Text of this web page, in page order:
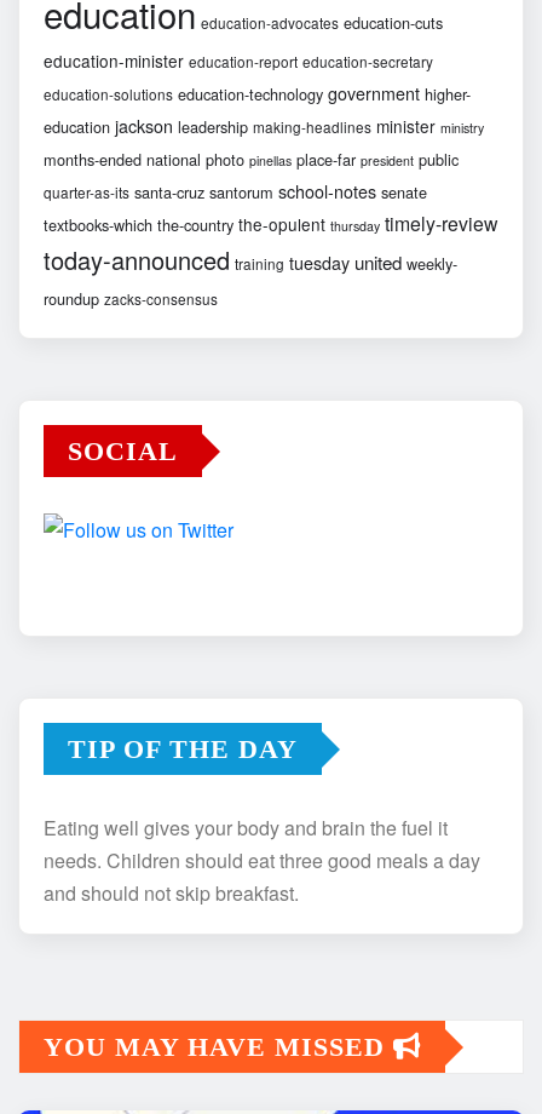
education education-advocates education-cuts
education-minister education-report education-secretary
education-solutions education-technology government higher-
education jackson leadership making-headlines minister ministry
months-ended national photo pinellas place-far president public
quarter-as-its santa-cruz santorum school-notes senate
textbooks-which the-country the-opulent thursday timely-review
today-announced training tuesday united weekly-
roundup zacks-consensus
SOCIAL
TIP OF THE DAY
Eating well gives your body and brain the fuel it
needs. Children should eat three good meals a day
and should not skip breakfast.
YOU MAY HAVE MISSED